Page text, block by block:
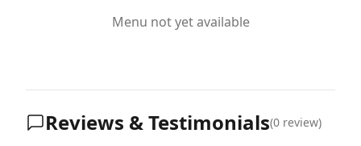
Menu not yet available
Reviews & Testimonials(0 review)